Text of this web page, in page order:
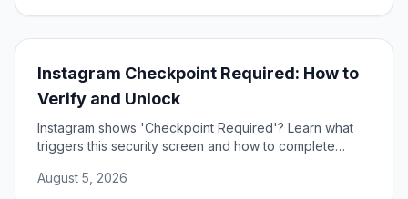
Instagram Checkpoint Required: How to
Verify and Unlock
Instagram shows 'Checkpoint Required'? Learn what
triggers this security screen and how to complete
August 5, 2026